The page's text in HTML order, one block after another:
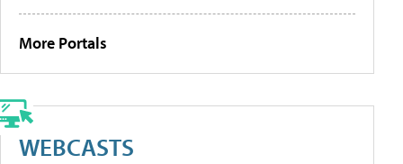
More Portals
WEBCASTS